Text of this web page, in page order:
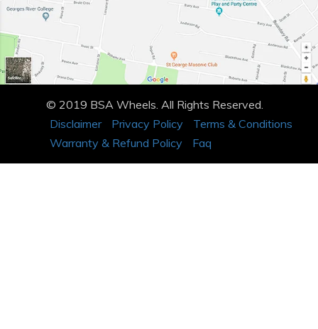
© 2019 BSA Wheels. All Rights Reserved.
Disclaimer
Privacy Policy
Terms & Conditions
Warranty & Refund Policy
Faq